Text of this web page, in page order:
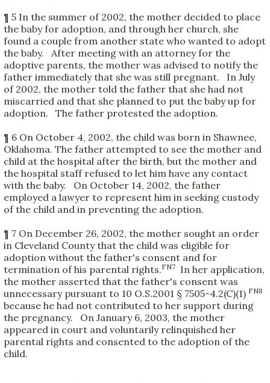
¶ 5 In the summer of 2002, the mother decided to place
the baby for adoption, and through her church, she
found a couple from another state who wanted to adopt
the baby. After meeting with an attorney for the
adoptive parents, the mother was advised to notify the
father immediately that she was still pregnant. In July
of 2002, the mother told the father that she had not
miscarried and that she planned to put the baby up for
adoption. The father protested the adoption.
¶ 6 On October 4, 2002, the child was born in Shawnee,
Oklahoma. The father attempted to see the mother and
child at the hospital after the birth, but the mother and
the hospital staff refused to let him have any contact
with the baby. On October 14, 2002, the father
employed a lawyer to represent him in seeking custody
of the child and in preventing the adoption.
¶ 7 On December 26, 2002, the mother sought an order
in Cleveland County that the child was eligible for
adoption without the father's consent and for
termination of his parental rights.FN7 In her application,
the mother asserted that the father's consent was
unnecessary pursuant to 10 O.S.2001 § 7505-4.2(C)(1) FN8
because he had not contributed to her support during
the pregnancy. On January 6, 2003, the mother
appeared in court and voluntarily relinquished her
parental rights and consented to the adoption of the
child.